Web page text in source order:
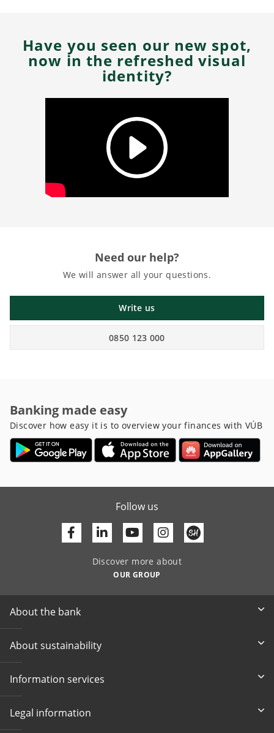
Have you seen our new spot,
now in the refreshed visual
identity?
Need our help?
We will answer all your questions.
Write us
0850 123 000
Banking made easy
Discover how easy it is to overview your finances with VÚB
Follow us
Facebook
LinkedinYoutube
Discover more about
OUR GROUP
About the bank
About sustainability
Information services
Legal information